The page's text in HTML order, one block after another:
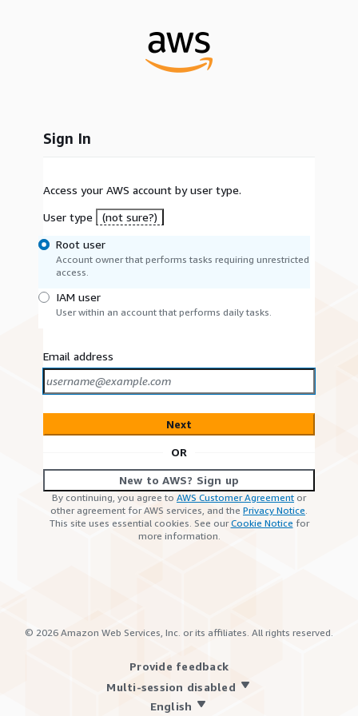
Sign In
Access your AWS account by user type.
User type
(not sure?)
Root user
Account owner that performs tasks requiring unrestricted
access.
IAM user
User within an account that performs daily tasks.
Email address
Next
OR
New to AWS? Sign up
By continuing, you agree to AWS Customer Agreement or
other agreement for AWS services, and the Privacy Notice.
This site uses essential cookies. See ourCookie Notice for
more information.
© 2026 Amazon Web Services, Inc. or its affiliates. All rights reserved.
Provide feedback
Multi-session disabled
English